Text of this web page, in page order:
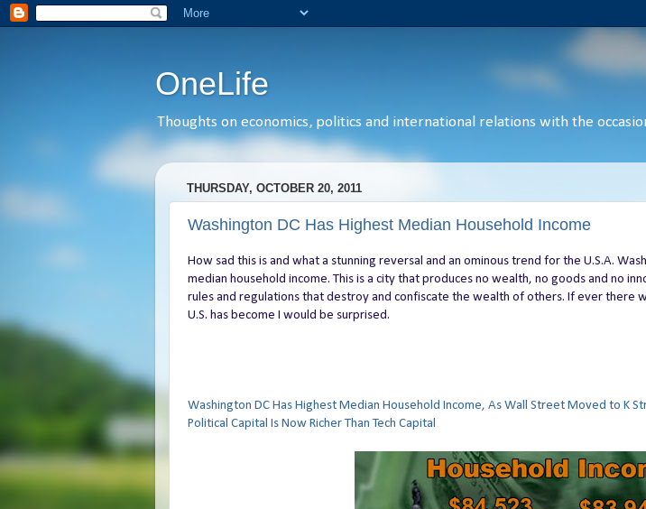
OneLife
Thoughts on economics, politics and international relations with the
THURSDAY, OCTOBER 20, 2011
Washington DC Has Highest Median Household Income
How sad this is and what a stunning reversal and an ominous trend for the U.S.A.
median household income. This is a city that produces no wealth, no goods and no
rules and regulations that destroy and confiscate the wealth of others. If ever there
U.S. has become I would be surprised.
Washington DC Has Highest Median Household Income, As Wall Street Moved to K
Political Capital Is Now Richer Than Tech Capital